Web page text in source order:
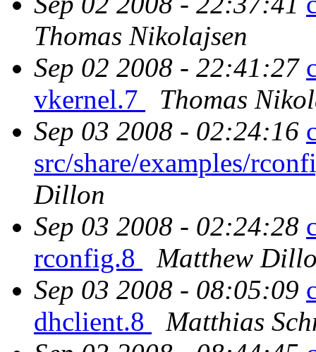
Thomas Nikolajsen
Sep 02 2008 - 22:41:27
vkernel.7
Thomas
Sep 03 2008 - 02:24:16
src/share/examples/
Dillon
Sep 03 2008 - 02:24:28
rconfig.8
Matthew
Sep 03 2008 - 08:05:09
dhclient.8
Matthias